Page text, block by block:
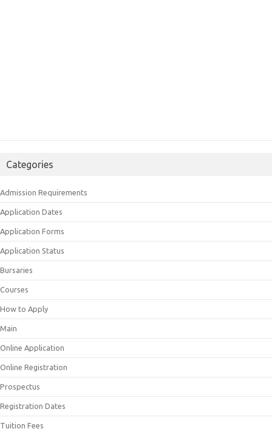
Categories
Admission Requirements
Application Dates
Application Forms
Application Status
Bursaries
Courses
How to Apply
Main
Online Application
Online Registration
Prospectus
Registration Dates
Tuition Fees